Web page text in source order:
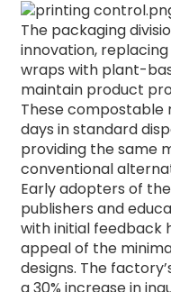
The packaging
innovation,
wraps with plant-
maintain product
These compostable
days in standard
providing the same
conventional
Early adopters of
publishers and
with initial feedback
appeal of the
designs. The